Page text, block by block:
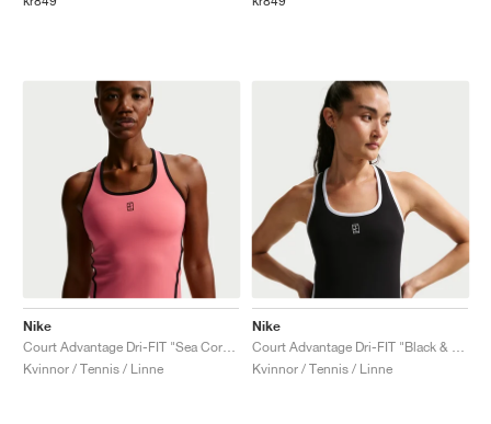
Nike
Kvinnor / Tennis / Linne
Nike
Kvinnor / Tennis / Linne